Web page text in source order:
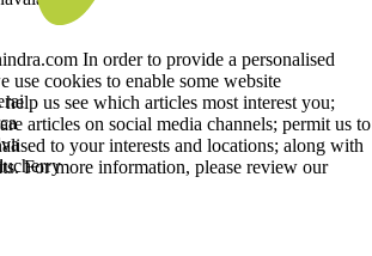
In order to provide a personalised
use cookies to enable some website
us see which articles most interest you;
articles on social media channels; permit us to
to your interests and locations; along with
For more information, please review our